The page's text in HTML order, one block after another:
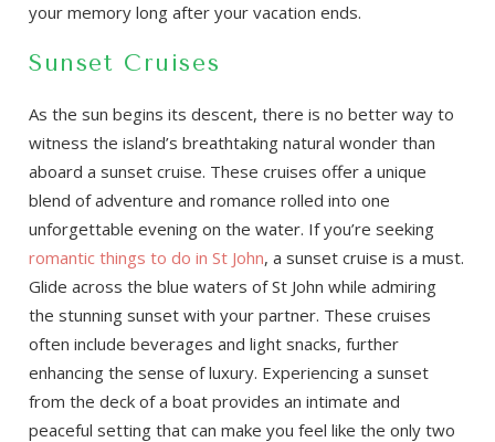
your memory long after your vacation ends.
Sunset Cruises
As the sun begins its descent, there is no better way to
witness the island’s breathtaking natural wonder than
aboard a sunset cruise. These cruises offer a unique
blend of adventure and romance rolled into one
unforgettable evening on the water. If you’re seeking
romantic things to do in St John, a sunset cruise is a must.
Glide across the blue waters of St John while admiring
the stunning sunset with your partner. These cruises
often include beverages and light snacks, further
enhancing the sense of luxury. Experiencing a sunset
from the deck of a boat provides an intimate and
peaceful setting that can make you feel like the only two